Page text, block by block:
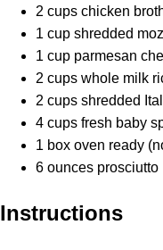
2 cups chicken
1 cup shredded
1 cup parmesan
2 cups whole milk
2 cups shredded
4 cups fresh baby
1 box oven ready
6 ounces prosciutto
Instructions